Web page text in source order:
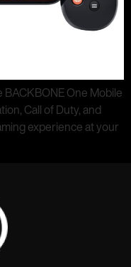
One Mobile
Call of Duty, and
experience at your